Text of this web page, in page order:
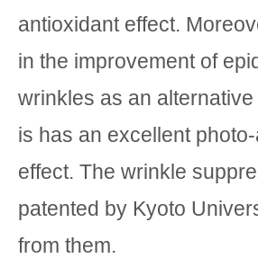
antioxidant effect.
in the improvement of
wrinkles as an
is has an excellent
effect. The wrinkle
patented by Kyoto
from them.